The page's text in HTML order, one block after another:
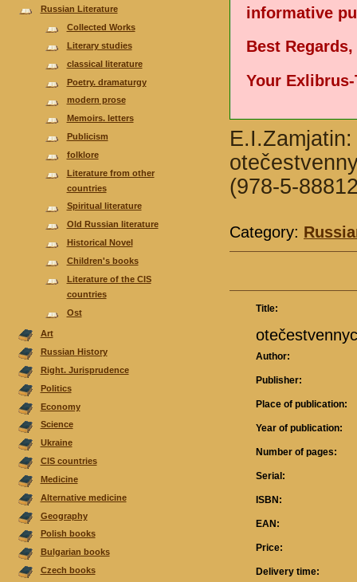
Russian Literature
Collected Works
Literary studies
classical literature
Poetry. dramaturgy
modern prose
Memoirs. letters
Publicism
folklore
Literature from other
countries
Spiritual literature
Old Russian literature
Historical Novel
Children's books
Literature of the CIS
countries
Ost
Аrt
Russian History
Right. Jurisprudence
Politics
Economy
Science
Ukraine
CIS countries
Medicine
Alternative medicine
Geography
Polish books
Bulgarian books
Czech books
informative
Best Regards,
Your Exlibrus-
(978-5-
Category:
Title:
Author:
Publisher:
Place of publication:
Year of publication:
Number of pages:
Serial:
ISBN:
EAN:
Price:
Delivery time: